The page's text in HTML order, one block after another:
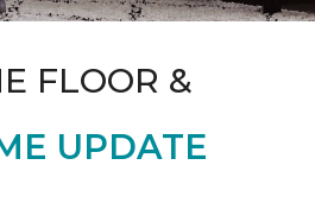
FLOOR &
UPDATE